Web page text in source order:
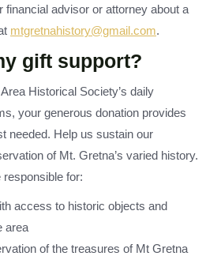
financial advisor or attorney about a
mtgretnahistory@gmail.com.
gift support?
Historical Society’s daily
your generous donation provides
needed. Help us sustain our
of Mt. Gretna’s varied history.
for:
access to historic objects and
area
of the treasures of Mt Gretna